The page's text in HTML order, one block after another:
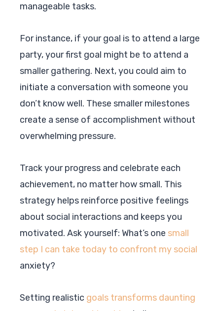
manageable tasks.
For instance, if your goal is to attend a large
party, your first goal might be to attend a
smaller gathering. Next, you could aim to
initiate a conversation with someone you
don’t know well. These smaller milestones
create a sense of accomplishment without
overwhelming pressure.
Track your progress and celebrate each
achievement, no matter how small. This
strategy helps reinforce positive feelings
about social interactions and keeps you
motivated. Ask yourself: What’s one small
step I can take today to confront my social
anxiety?
Setting realistic goals transforms daunting